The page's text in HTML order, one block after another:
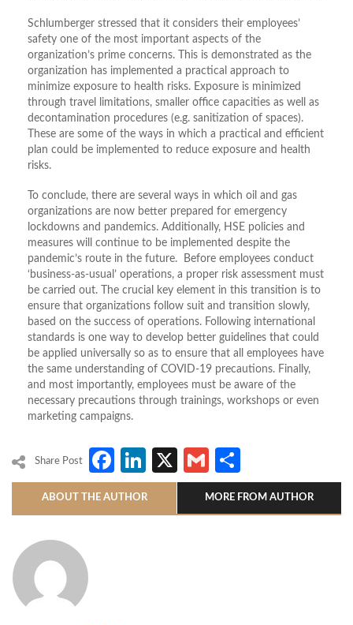
Schlumberger stressed that it considers their employees’
safety one of the most important aspects of the
organization’s prime concerns. This is demonstrated as the
organization has implemented a practical approach to
minimize exposure to health risks. Exposure is minimized
through travel limitations, smaller office capacities as well as
decontamination procedures (e.g. sanitization of spaces).
These are some of the ways in which a practical and efficient
plan could be implemented to reduce exposure and health
risks.
To conclude, there are several ways in which oil and gas
organizations are now better prepared for emergency
lockdowns and pandemics. Additionally, HSE policies and
measures will continue to be implemented despite the
pandemic’s route in the future. Before employees conduct
‘business-as-usual’ operations, a proper risk assessment must
be carried out. The crucial key element in this transition is to
ensure that organizations follow suit and transition slowly,
based on the success of operations. Following international
standards is one way to develop better guidelines that could
be applied universally so as to ensure that all employees have
the same understanding of COVID-19 precautions. Finally,
and most importantly, employees must be aware of the
necessary precautions through trainings, workshops or even
marketing campaigns.
Share Post Facebook
LinkedIn
X Gmail
ABOUT THE AUTHOR MORE FROM AUTHOR